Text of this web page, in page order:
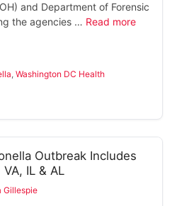
and Department of Forensic
the agencies … Read more
,Washington DC Health
Outbreak Includes
IL & AL
Gillespie